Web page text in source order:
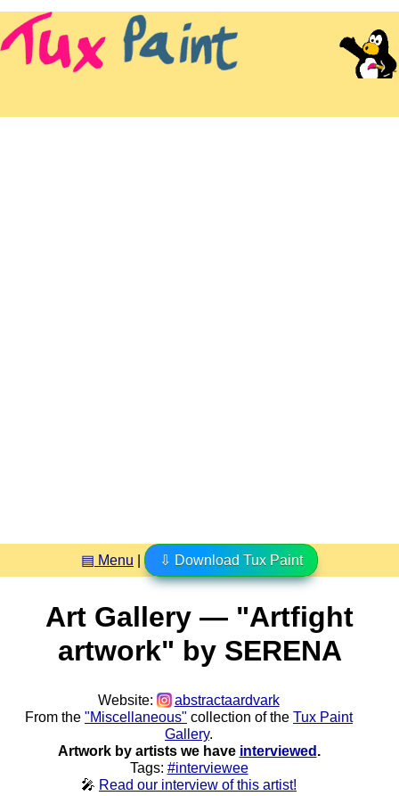
▤ Menu ⇩ Download Tux Paint
Art Gallery — "Artfight
artwork" by SERENA
Website:
abstractaardvark
From the "Miscellaneous" collection of the Tux Paint
Gallery.
Artwork by artists we have interviewed .
Tags: #interviewee
🎤 Read our interview of this artist!